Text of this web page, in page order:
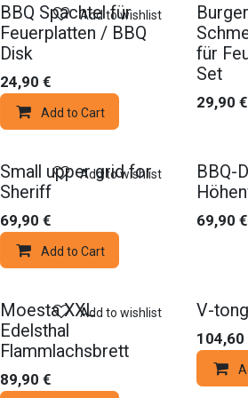
BBQ Spachtel für
Feuerplatten / BBQ
Disk
24,90 €
Add to Cart
Add to wishlist
für
Set
29,90 €
Promo
Small upper grid for
Sheriff
69,90 €
Add to Cart
Add to wishlist
BBQ-
69,90 €
Moesta XXL
Edelsthal
Flammlachsbrett
89,90 €
Add to wishlist V-
104,60